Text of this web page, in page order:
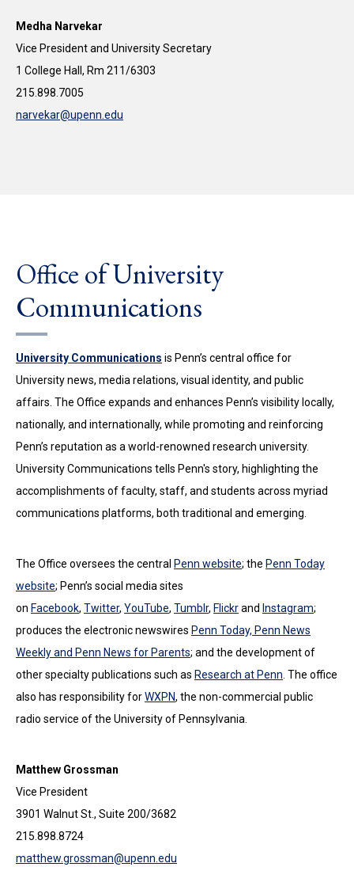
Medha Narvekar
Vice President and University Secretary
1 College Hall, Rm 211/6303
215.898.7005
narvekar@upenn.edu
Office of University
Communications
University Communications is Penn’s central office for
University news, media relations, visual identity, and public
affairs. The Office expands and enhances Penn’s visibility locally,
nationally, and internationally, while promoting and reinforcing
Penn’s reputation as a world-renowned research university.
University Communications tells Penn's story, highlighting the
accomplishments of faculty, staff, and students across myriad
communications platforms, both traditional and emerging.
The Office oversees the central Penn website; the Penn Today
website; Penn’s social media sites
on Facebook, Twitter, YouTube, Tumblr, Flickrand Instagram;
produces the electronic newswires Penn Today, Penn News
Weekly and Penn News for Parents; and the development of
other specialty publications such as Research at Penn. The office
also has responsibility forWXPN, the non-commercial public
radio service of the University of Pennsylvania.
Matthew Grossman
Vice President
3901 Walnut St., Suite 200/3682
215.898.8724
matthew.grossman@upenn.edu